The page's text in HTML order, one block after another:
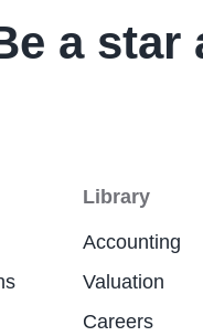
a star
Library
Accounting
Valuation
Careers